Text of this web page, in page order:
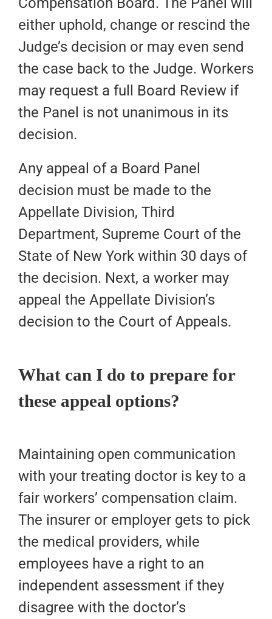
either uphold, change or rescind the
Judge’s decision or may even send
the case back to the Judge. Workers
may request a full Board Review if
the Panel is not unanimous in its
decision.
Any appeal of a Board Panel
decision must be made to the
Appellate Division, Third
Department, Supreme Court of the
State of New York within 30 days of
the decision. Next, a worker may
appeal the Appellate Division’s
decision to the Court of Appeals.
What can I do to prepare for
these appeal options?
Maintaining open communication
with your treating doctor is key to a
fair workers’ compensation claim.
The insurer or employer gets to pick
the medical providers, while
employees have a right to an
independent assessment if they
disagree with the doctor’s